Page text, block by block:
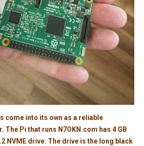
come into its own as a reliable
Pi that runs N7OKN.com has 4 GB
NVME drive. The drive is the long black